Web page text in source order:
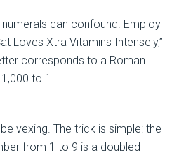
numerals can confound. Employ
Loves Xtra Vitamins Intensely,”
corresponds to a Roman
to 1.
vexing. The trick is simple: the
from 1 to 9 is a doubled